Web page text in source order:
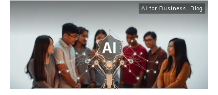
AI for Business , Blog